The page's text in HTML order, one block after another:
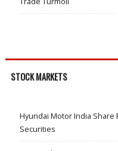
STOCK MARKETS
Hyundai Motor India Share
Securities